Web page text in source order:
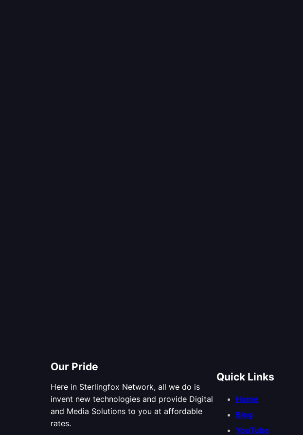
Our Pride
Here in Sterlingfox Network, all we do is
invent new technologies and provide Digital
and Media Solutions to you at affordable
rates.
Quick Links
Home
Blog
YouTube